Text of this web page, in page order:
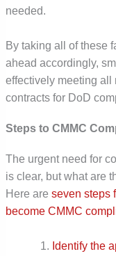
needed.
By taking all of these
ahead accordingly,
effectively meeting all
contracts for DoD
Steps to CMMC
The urgent need for
is clear, but what are
Here areseven steps
become CMMC
Identify the